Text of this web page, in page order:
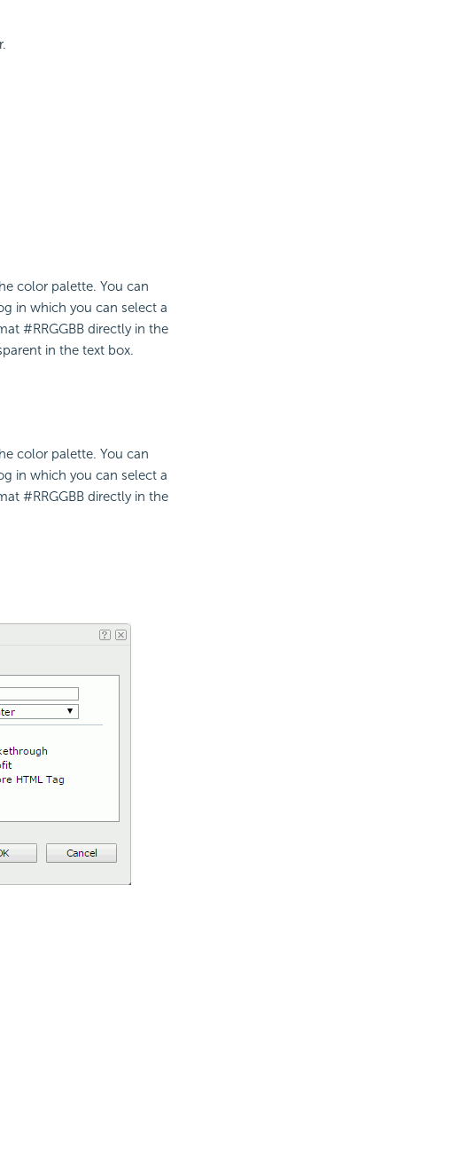
color palette. You can
in which you can select a
#RRGGBB directly in the
in the text box.
color palette. You can
in which you can select a
#RRGGBB directly in the